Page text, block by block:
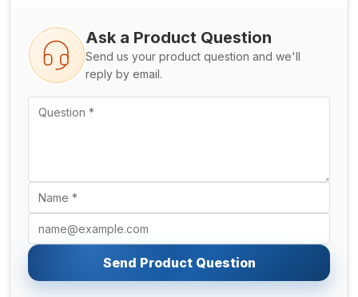
Ask a Product Question
Send us your product question and we'll
reply by email.
Send Product Question